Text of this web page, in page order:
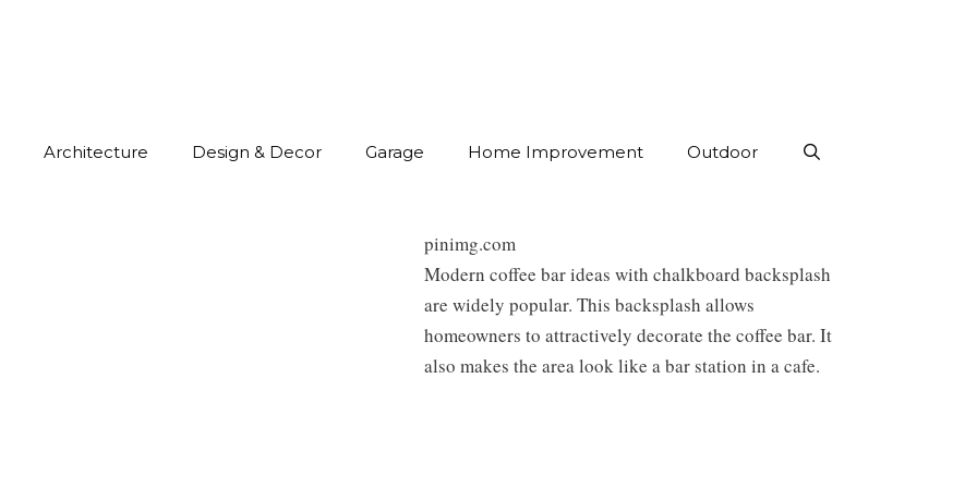
Architecture Design & Decor Garage Home Improvement Outdoor
pinimg.com
Modern coffee bar ideas with chalkboard backsplash
are widely popular. This backsplash allows
homeowners to attractively decorate the coffee bar. It
also makes the area look like a bar station in a cafe.